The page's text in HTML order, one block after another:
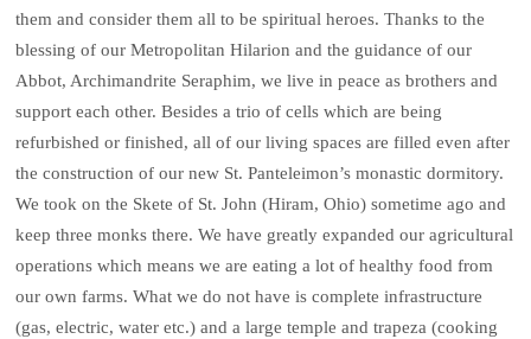
them and consider them all to be spiritual heroes. Thanks to the
blessing of our Metropolitan Hilarion and the guidance of our
Abbot, Archimandrite Seraphim, we live in peace as brothers and
support each other. Besides a trio of cells which are being
refurbished or finished, all of our living spaces are filled even after
the construction of our new St. Panteleimon’s monastic dormitory.
We took on the Skete of St. John (Hiram, Ohio) sometime ago and
keep three monks there. We have greatly expanded our agricultural
operations which means we are eating a lot of healthy food from
our own farms. What we do not have is complete infrastructure
(gas, electric, water etc.) and a large temple and trapeza (cooking